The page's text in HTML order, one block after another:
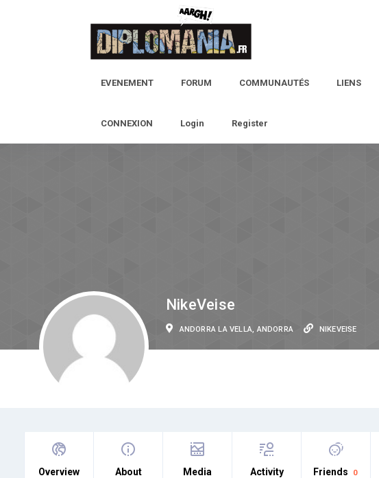
EVENEMENT FORUM COMMUNAUTÉS LIENS
CONNEXION Login Register
NikeVeise
ANDORRA LA VELLA, ANDORRA NIKEVEISE
Overview About Media Activity Friends 0